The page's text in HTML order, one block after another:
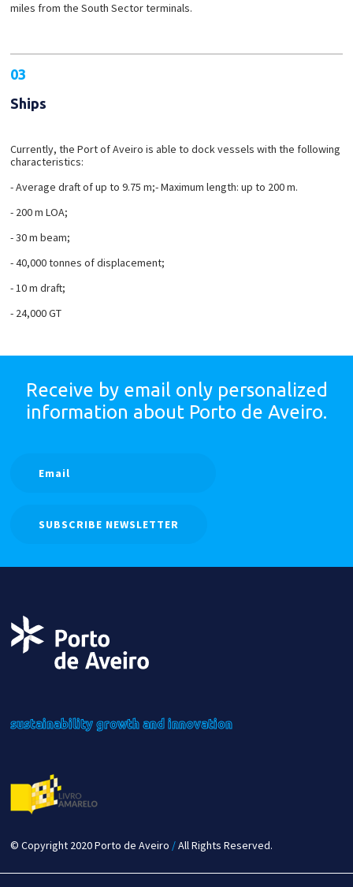
miles from the South Sector terminals.
03
Ships
Currently, the Port of Aveiro is able to dock vessels with the following
characteristics:
- Average draft of up to 9.75 m;- Maximum length: up to 200 m.
- 200 m LOA;
- 30 m beam;
- 40,000 tonnes of displacement;
- 10 m draft;
- 24,000 GT
Receive by email only personalized
information about Porto de Aveiro.
SUBSCRIBE NEWSLETTER
sustainabilitygrowthand innovation
© Copyright 2020 Porto de Aveiro /All Rights Reserved.